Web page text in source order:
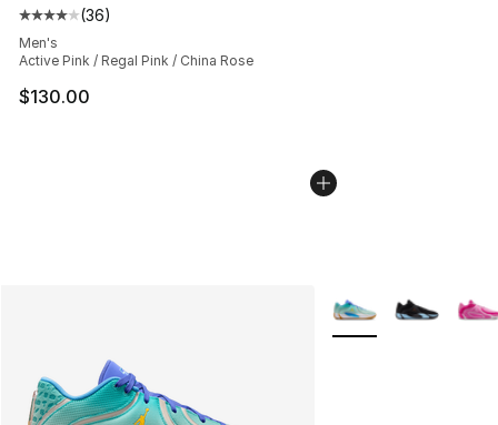
Average customer rating - [4 out of 5 stars], 36
(36)
Men's
Active Pink / Regal Pink / China Rose
$130.00
More Colors